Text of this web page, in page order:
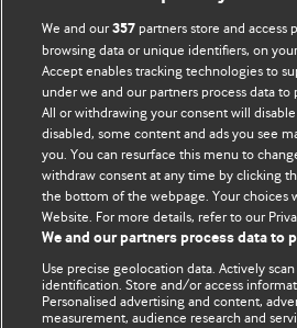
BMJ Opinion provides comment and
BMJ's international community of
editors.
We welcome submissions for
should be clear, compelling, and
readership of doctors and other
best pieces make a single topical
with new insights.
For more information on how to
instructions for authors.
We and our357 partners store and access
browsing data or unique identifiers, on
Accept enables tracking technologies to
under we and our partners process data
All or withdrawing your consent will
disabled, some content and ads you see
you. You can resurface this menu to
withdraw consent at any time by clicking
the bottom of the webpage. Your choices
Website. For more details, refer to our
We and our partners process data to
Use precise geolocation data. Actively
identification. Store and/or access
Personalised advertising and content,
measurement, audience research and